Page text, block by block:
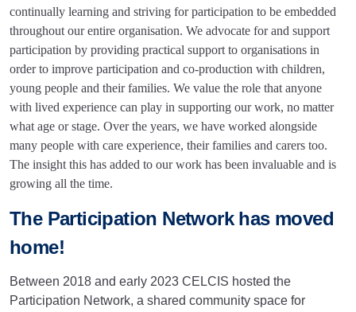
continually learning and striving for participation to be embedded
throughout our entire organisation. We advocate for and support
participation by providing practical support to organisations in
order to improve participation and co-production with children,
young people and their families. We value the role that anyone
with lived experience can play in supporting our work, no matter
what age or stage. Over the years, we have worked alongside
many people with care experience, their families and carers too.
The insight this has added to our work has been invaluable and is
growing all the time.
The Participation Network has moved
home!
Between 2018 and early 2023 CELCIS hosted the
Participation Network, a shared community space for